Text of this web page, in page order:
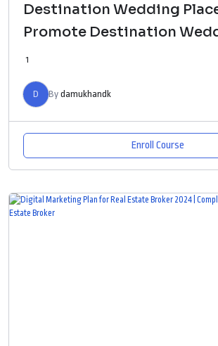
Destination Wedding
Promote Destination
1
D By damukhandk
Enroll Course